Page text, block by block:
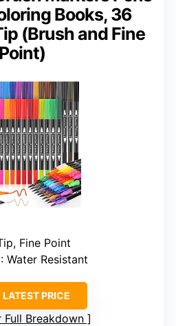
Books, 36
(Brush and Fine
Point)
Fine Point
: Water Resistant
PRICE
Full Breakdown